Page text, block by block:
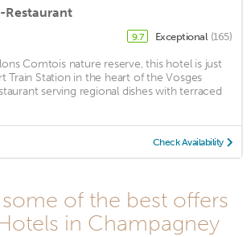
Restaurant
9.7 Exceptional (165)
Comtois nature reserve, this hotel is just
Train Station in the heart of the Vosges
serving regional dishes with terraced
Check Availability
of the best offers
in Champagney